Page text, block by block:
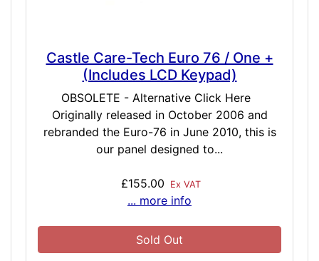
Castle Care-Tech Euro 76 / One +
(Includes LCD Keypad)
OBSOLETE - Alternative Click Here
Originally released in October 2006 and
rebranded the Euro-76 in June 2010, this is
our panel designed to...
£155.00 Ex VAT
... more info
Sold Out